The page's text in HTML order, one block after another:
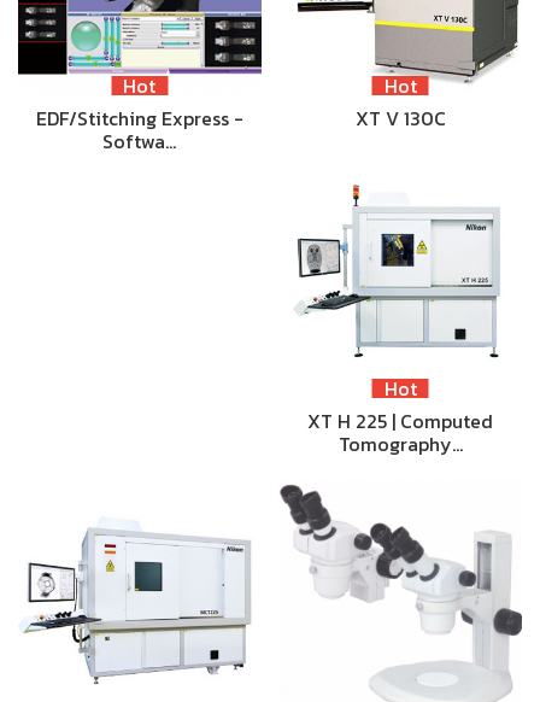
Hot
EDF/Stitching Express -
Softwa…
Hot
XT V 130C
Hot
XT H 225 | Computed
Tomography…